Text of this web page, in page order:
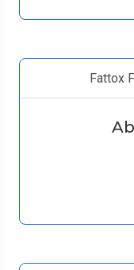
Fattox